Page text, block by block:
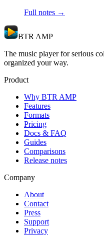
Full notes →
BTR AMP
The music player for serious
organized your way.
Product
Why BTR AMP
Features
Formats
Pricing
Docs & FAQ
Guides
Comparisons
Release notes
Company
About
Contact
Press
Support
Privacy